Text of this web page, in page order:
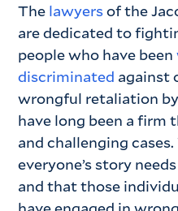
The lawyersof the
are dedicated to
people who have been
discriminated against
wrongful retaliation
have long been a
and challenging
everyone’s story
and that those